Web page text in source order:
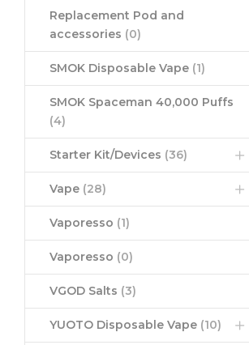
Replacement Pod and
accessories (0)
SMOK Disposable Vape (1)
SMOK Spaceman 40,000 Puffs
(4)
Starter Kit/Devices (36)
Vape (28)
Vaporesso (1)
Vaporesso (0)
VGOD Salts (3)
YUOTO Disposable Vape (10)